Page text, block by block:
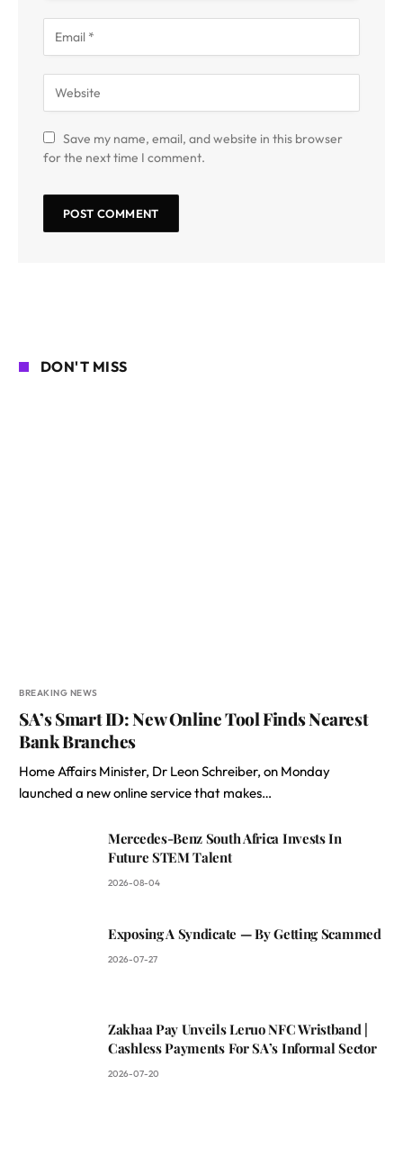
Save my name, email, and website in this browser
for the next time I comment.
DON'T MISS
BREAKING NEWS
SA’s Smart ID: New Online Tool Finds Nearest
Bank Branches
Home Affairs Minister, Dr Leon Schreiber, on Monday
launched a new online service that makes…
Mercedes-Benz South Africa Invests In
Future STEM Talent
2026-08-04
Exposing A Syndicate — By Getting Scammed
2026-07-27
Zakhaa Pay Unveils Leruo NFC Wristband |
Cashless Payments For SA’s Informal Sector
2026-07-20